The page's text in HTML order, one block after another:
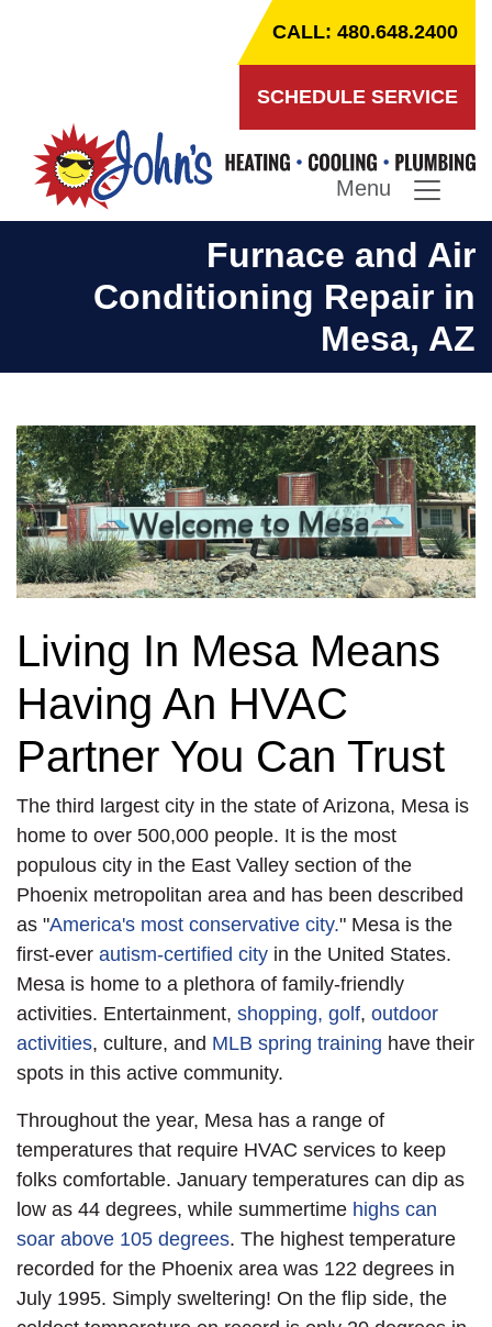
CALL: 480.648.2400
SCHEDULE SERVICE
Menu
Furnace and Air
Conditioning Repair in
Mesa, AZ
Living In Mesa Means
Having An HVAC
Partner You Can Trust
The third largest city in the state of Arizona, Mesa is
home to over 500,000 people. It is the most
populous city in the East Valley section of the
Phoenix metropolitan area and has been described
as "America's most conservative city." Mesa is the
first-ever autism-certified city in the United States.
Mesa is home to a plethora of family-friendly
activities. Entertainment, shopping, golf, outdoor
activities, culture, and MLB spring training have their
spots in this active community.
Throughout the year, Mesa has a range of
temperatures that require HVAC services to keep
folks comfortable. January temperatures can dip as
low as 44 degrees, while summertime highs can
soar above 105 degrees. The highest temperature
recorded for the Phoenix area was 122 degrees in
July 1995. Simply sweltering! On the flip side, the